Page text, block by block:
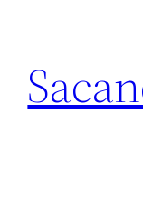
content